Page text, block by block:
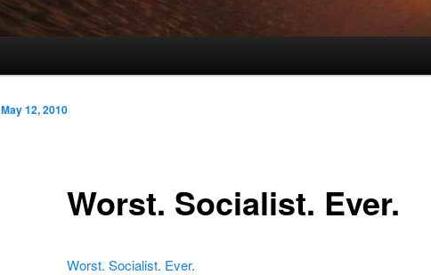
Worst. Socialist. Ever.
May 12, 2010
Worst. Socialist. Ever.